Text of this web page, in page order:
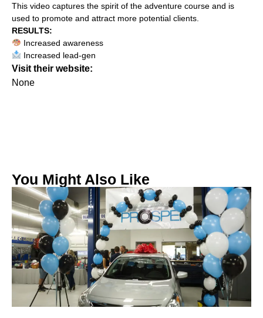
This video captures the spirit of the adventure course and is
used to promote and attract more potential clients.
RESULTS:
Increased awareness
Increased lead-gen
Visit their website:
None
You Might Also Like